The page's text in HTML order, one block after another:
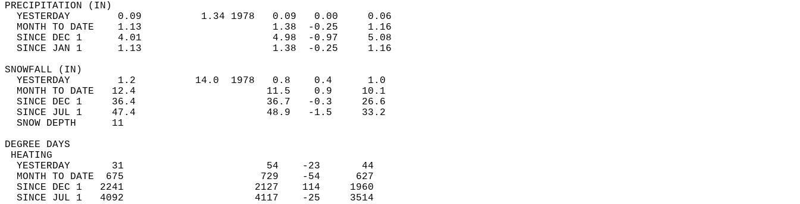
PRECIPITATION (IN)
  YESTERDAY        0.09          1.34 1978   0.09   0.00     0.06
  MONTH TO DATE    1.13                      1.38  -0.25     1.16
  SINCE DEC 1      4.01                      4.98  -0.97     5.08
  SINCE JAN 1      1.13                      1.38  -0.25     1.16
SNOWFALL (IN)
  YESTERDAY        1.2          14.0  1978   0.8    0.4      1.0
  MONTH TO DATE   12.4                      11.5    0.9     10.1
  SINCE DEC 1     36.4                      36.7   -0.3     26.6
  SINCE JUL 1     47.4                      48.9   -1.5     33.2
  SNOW DEPTH      11
DEGREE DAYS
HEATING
  YESTERDAY       31                        54    -23       44
  MONTH TO DATE  675                       729    -54      627
  SINCE DEC 1   2241                      2127    114     1960
  SINCE JUL 1   4092                      4117    -25     3514